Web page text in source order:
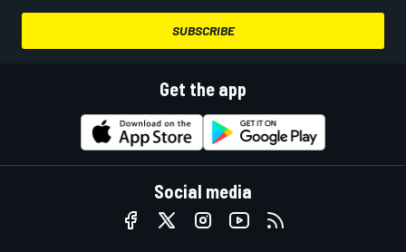
SUBSCRIBE
Get the app
Social media